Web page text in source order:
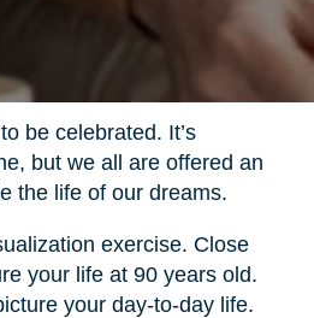
be celebrated. It’s
but we all are offered an
the life of our dreams.
exercise. Close
your life at 90 years old.
your day-to-day life.